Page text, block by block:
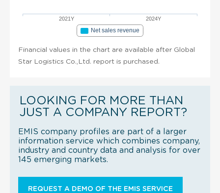
2021Y 2024Y
Net sales revenue
Financial values in the chart are available after Global
Star Logistics Co.,Ltd. report is purchased.
LOOKING FOR MORE THAN
JUST A COMPANY REPORT?
EMIS company profiles are part of a larger
information service which combines company,
industry and country data and analysis for over
145 emerging markets.
REQUEST A DEMO OF THE EMIS SERVICE